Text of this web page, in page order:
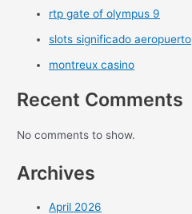
rtp gate of olympus 9
slots significado aeropuerto
montreux casino
Recent Comments
No comments to show.
Archives
April 2026